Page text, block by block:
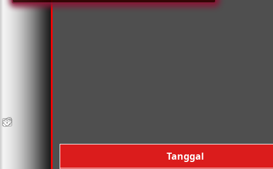
Tanggal